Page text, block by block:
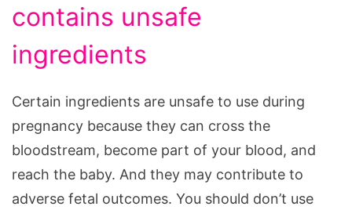
contains unsafe
ingredients
Certain ingredients are unsafe to use during
pregnancy because they can cross the
bloodstream, become part of your blood, and
reach the baby. And they may contribute to
adverse fetal outcomes. You should don’t use